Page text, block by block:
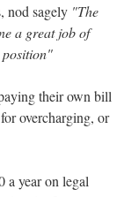
nod sagely "The
a great job of
position"
their own bill
overcharging, or
a year on legal